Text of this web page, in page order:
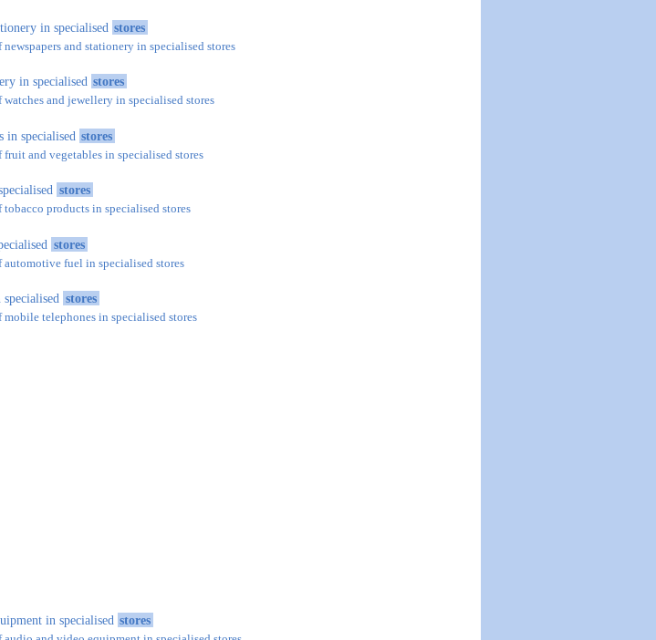
in specialised stores
and stationery in specialised stores
in specialised stores
watches and jewellery in specialised stores
in specialised stores
fruit and vegetables in specialised stores
stores
tobacco products in specialised stores
stores
automotive fuel in specialised stores
stores
mobile telephones in specialised stores
in specialised stores